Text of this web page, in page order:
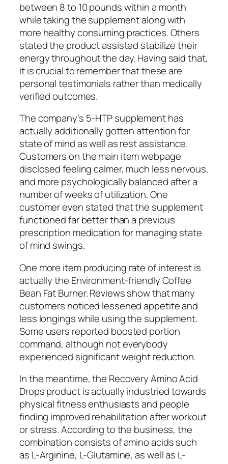
between 8 to 10 pounds within a month
while taking the supplement along with
more healthy consuming practices. Others
stated the product assisted stabilize their
energy throughout the day. Having said that,
it is crucial to remember that these are
personal testimonials rather than medically
verified outcomes.
The company’s 5-HTP supplement has
actually additionally gotten attention for
state of mind as well as rest assistance.
Customers on the main item webpage
disclosed feeling calmer, much less nervous,
and more psychologically balanced after a
number of weeks of utilization. One
customer even stated that the supplement
functioned far better than a previous
prescription medication for managing state
of mind swings.
One more item producing rate of interest is
actually the Environment-friendly Coffee
Bean Fat Burner. Reviews show that many
customers noticed lessened appetite and
less longings while using the supplement.
Some users reported boosted portion
command, although not everybody
experienced significant weight reduction.
In the meantime, the Recovery Amino Acid
Drops product is actually industried towards
physical fitness enthusiasts and people
finding improved rehabilitation after workout
or stress. According to the business, the
combination consists of amino acids such
as L-Arginine, L-Glutamine, as well as L-